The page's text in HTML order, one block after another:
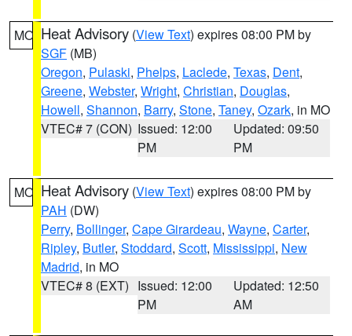
MO Heat Advisory (View Text) expires 08:00 PM by
SGF (MB)
Oregon, Pulaski, Phelps, Laclede, Texas, Dent,
Greene, Webster, Wright, Christian, Douglas,
Howell, Shannon, Barry, Stone, Taney, Ozark, in MO
VTEC# 7 (CON) Issued: 12:00
PM
Updated: 09:50
PM
MO Heat Advisory (View Text) expires 08:00 PM by
PAH (DW)
Perry, Bollinger, Cape Girardeau, Wayne, Carter,
Ripley, Butler, Stoddard, Scott, Mississippi, New
Madrid, in MO
VTEC# 8 (EXT) Issued: 12:00
PM
Updated: 12:50
AM